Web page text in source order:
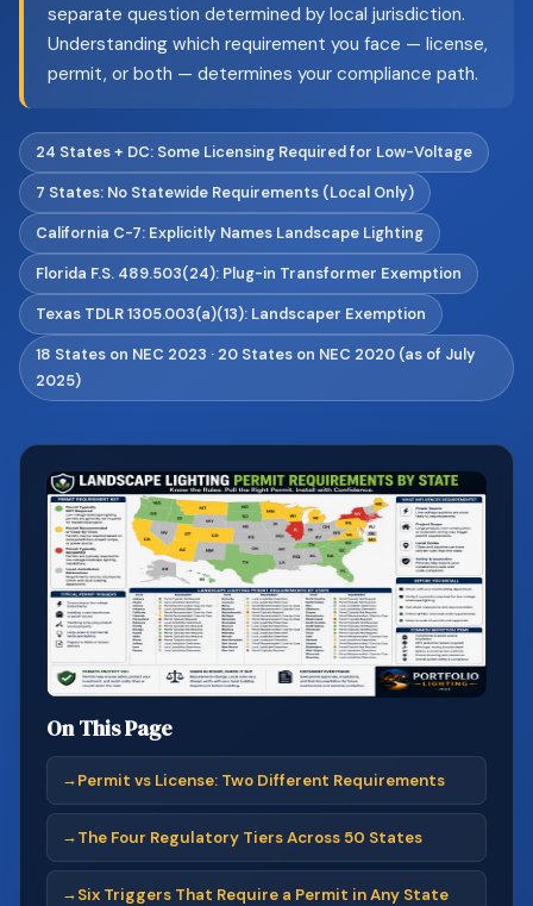
separate question determined by local jurisdiction.
Understanding which requirement you face — license,
permit, or both — determines your compliance path.
24 States + DC: Some Licensing Required for Low-Voltage
7 States: No Statewide Requirements (Local Only)
California C-7: Explicitly Names Landscape Lighting
Florida F.S. 489.503(24): Plug-in Transformer Exemption
Texas TDLR 1305.003(a)(13): Landscaper Exemption
18 States on NEC 2023 · 20 States on NEC 2020 (as of July
2025)
On This Page
Permit vs License: Two Different Requirements
The Four Regulatory Tiers Across 50 States
Six Triggers That Require a Permit in Any State